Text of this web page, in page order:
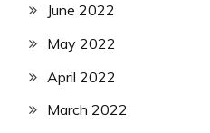
June 2022
May 2022
April 2022
March 2022